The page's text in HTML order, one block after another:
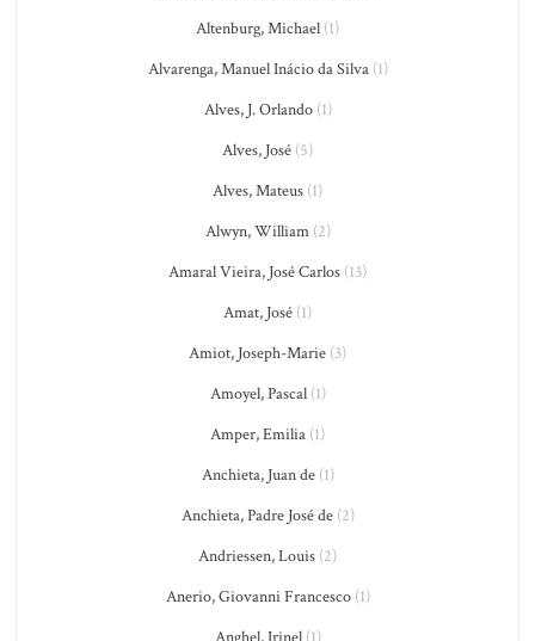
Altenburg, Michael (1)
Alvarenga, Manuel Inácio da Silva(1)
Alves, J. Orlando(1)
Alves, José (5)
Alves, Mateus (1)
Alwyn, William(2)
Amaral Vieira, José Carlos (13)
Amat, José (1)
Amiot, Joseph-Marie (3)
Amoyel, Pascal(1)
Amper, Emilia (1)
Anchieta, Juan de(1)
Anchieta, Padre José de(2)
Andriessen, Louis (2)
Anerio, Giovanni Francesco(1)